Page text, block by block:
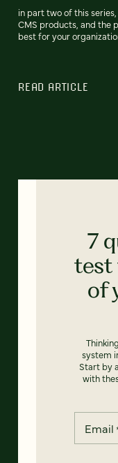
in part two of this
CMS products, and the
best for your
READ ARTICLE
7
test
of
system
Start by
with
Email